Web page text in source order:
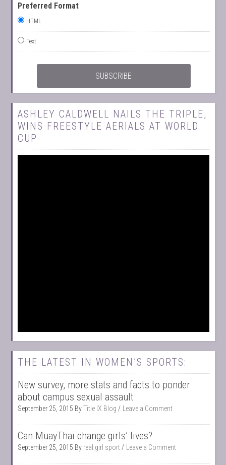
Preferred Format
HTML
Text
ASHLEY CALDWELL NAILS THE TRIPLE,
WINS FREESTYLE AERIALS AT WORLD
CUP
THE LATEST IN WOMEN’S SPORTS:
New survey, more stats and facts to ponder
about campus sexual assault
September 25, 2015 ByTitle IX Blog Leave a Comment
Can MuayThai change girls’ lives?
September 25, 2015 By real girl sport Leave a Comment